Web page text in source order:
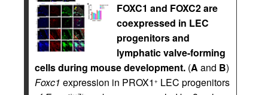
FOXC1 and FOXC2 are
coexpressed in LEC
progenitors and
lymphatic valve-forming
cells during mouse development. (A and B)
Foxc1 expression in PROX1 + LEC progenitors